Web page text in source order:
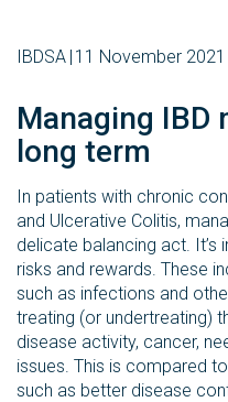
IBDSA 11 November 2021
Managing IBD
long term
In patients with chronic
and Ulcerative Colitis,
delicate balancing act.
risks and rewards. These
such as infections and
treating (or undertreating)
disease activity, cancer,
issues. This is compared
such as better disease